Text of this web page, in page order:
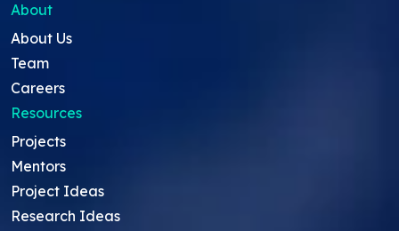
About
About Us
Team
Careers
Resources
Projects
Mentors
Project Ideas
Research Ideas